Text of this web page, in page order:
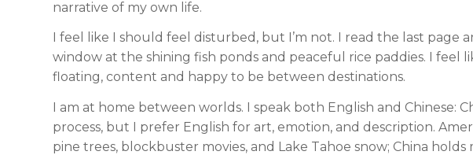
narrative of my own life.
I feel like I should feel disturbed, but I’m not. I read the last page
window at the shining fish ponds and peaceful rice paddies. I feel
floating, content and happy to be between destinations.
I am at home between worlds. I speak both English and Chinese:
process, but I prefer English for art, emotion, and description.
pine trees, blockbuster movies, and Lake Tahoe snow; China